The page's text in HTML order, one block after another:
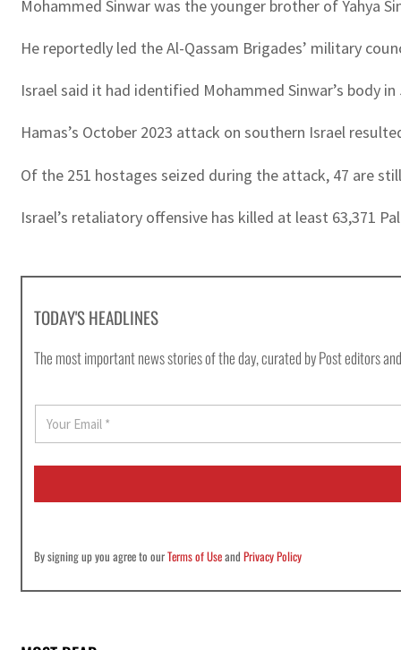
Mohammed Sinwar was the younger brother of Yahya
He reportedly led the Al-Qassam Brigades’ military
Israel said it had identified Mohammed Sinwar’s body
Hamas’s October 2023 attack on southern Israel
Of the 251 hostages seized during the attack, 47 are
Israel’s retaliatory offensive has killed at least 63,371
TODAY'S HEADLINES
The most important news stories of the day, curated by Post editors
E
a
i
By signing up you agree to ourTerms of UseandPrivacy Policy